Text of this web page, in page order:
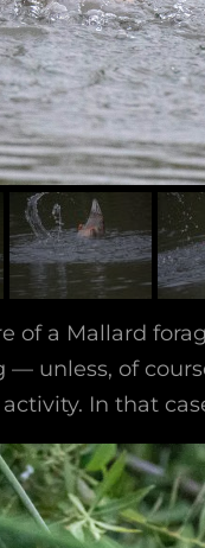
of a Mallard
— unless, of
In that